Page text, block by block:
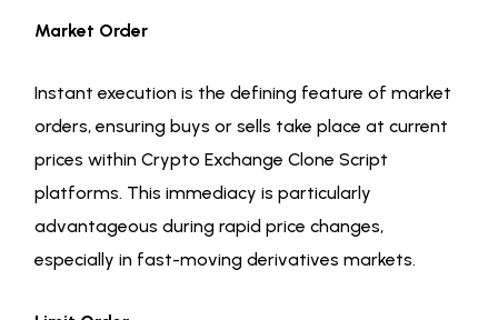
Market Order
Instant execution is the defining feature of market
orders, ensuring buys or sells take place at current
prices within Crypto Exchange Clone Script
platforms. This immediacy is particularly
advantageous during rapid price changes,
especially in fast-moving derivatives markets.